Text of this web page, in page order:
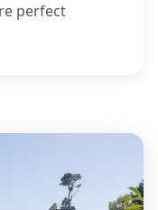
perfect